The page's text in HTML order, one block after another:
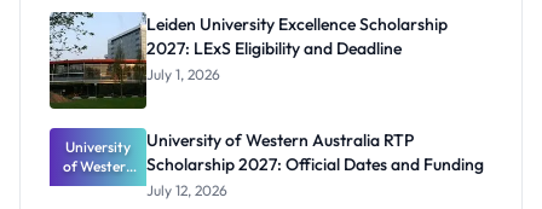
Leiden University Excellence Scholarship
2027: LExS Eligibility and Deadline
July 1, 2026
University
of Western
Australia
University of Western Australia RTP
Scholarship 2027: Official Dates and Funding
July 12, 2026